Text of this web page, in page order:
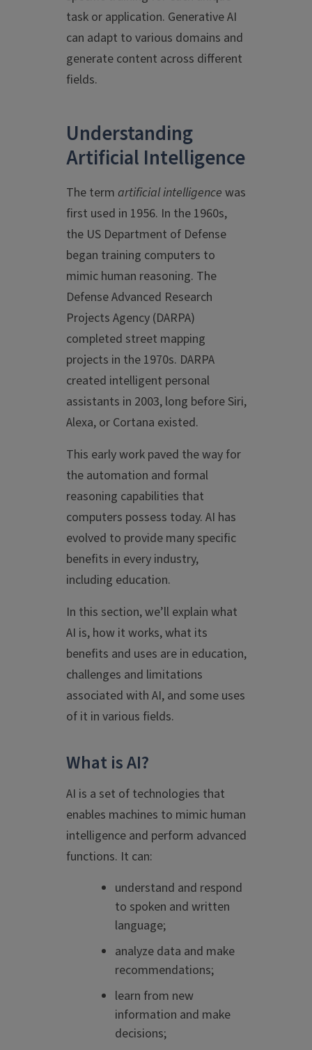
task or application. Generative AI
can adapt to various domains and
generate content across different
fields.
Understanding
Artificial Intelligence
The term artificial intelligence was
first used in 1956. In the 1960s,
the US Department of Defense
began training computers to
mimic human reasoning. The
Defense Advanced Research
Projects Agency (DARPA)
completed street mapping
projects in the 1970s. DARPA
created intelligent personal
assistants in 2003, long before Siri,
Alexa, or Cortana existed.
This early work paved the way for
the automation and formal
reasoning capabilities that
computers possess today. AI has
evolved to provide many specific
benefits in every industry,
including education.
In this section, we’ll explain what
AI is, how it works, what its
benefits and uses are in education,
challenges and limitations
associated with AI, and some uses
of it in various fields.
What is AI?
AI is a set of technologies that
enables machines to mimic human
intelligence and perform advanced
functions. It can:
understand and respond
to spoken and written
language;
analyze data and make
recommendations;
learn from new
information and make
decisions;